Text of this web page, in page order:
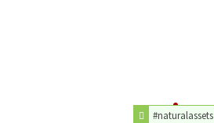
#naturalassets